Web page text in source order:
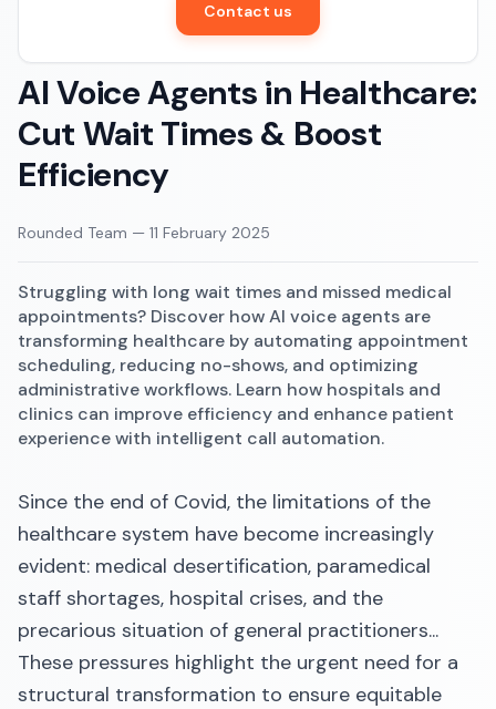
Contact us
AI Voice Agents in Healthcare:
Cut Wait Times & Boost
Efficiency
Rounded Team — 11 February 2025
Struggling with long wait times and missed medical
appointments? Discover how AI voice agents are
transforming healthcare by automating appointment
scheduling, reducing no-shows, and optimizing
administrative workflows. Learn how hospitals and
clinics can improve efficiency and enhance patient
experience with intelligent call automation.
Since the end of Covid, the limitations of the
healthcare system have become increasingly
evident: medical desertification, paramedical
staff shortages, hospital crises, and the
precarious situation of general practitioners...
These pressures highlight the urgent need for a
structural transformation to ensure equitable